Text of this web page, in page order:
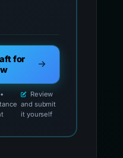
for
Review
and submit
it yourself